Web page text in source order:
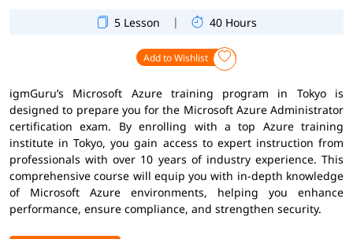
5 Lesson | 40 Hours
Add to Wishlist
igmGuru’s Microsoft Azure training program in Tokyo is
designed to prepare you for the Microsoft Azure Administrator
certification exam. By enrolling with a top Azure training
institute in Tokyo, you gain access to expert instruction from
professionals with over 10 years of industry experience. This
comprehensive course will equip you with in-depth knowledge
of Microsoft Azure environments, helping you enhance
performance, ensure compliance, and strengthen security.